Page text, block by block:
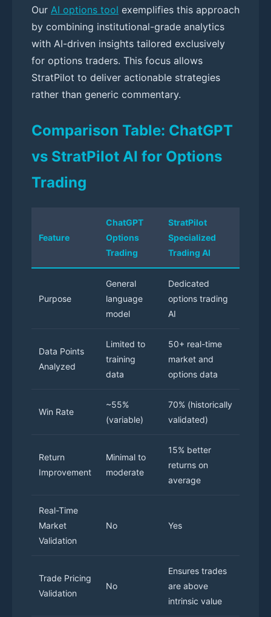
Our AI options tool exemplifies this approach
by combining institutional-grade analytics
with AI-driven insights tailored exclusively
for options traders. This focus allows
StratPilot to deliver actionable strategies
rather than generic commentary.
Comparison Table: ChatGPT
vs StratPilot AI for Options
Trading
Feature
ChatGPT
Options
Trading
StratPilot
Specialized
Trading AI
Purpose
General
language
model
Dedicated
options trading
AI
Data Points
Analyzed
Limited to
training
data
50+ real-time
market and
options data
Win Rate
~55%
(variable)
70% (historically
validated)
Return
Improvement
Minimal to
moderate
15% better
returns on
average
Real-Time
Market
Validation
No Yes
Trade Pricing
Validation
No
Ensures trades
are above
intrinsic value